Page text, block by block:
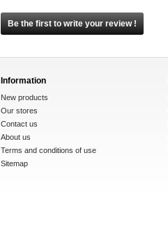
Be the first to write your review !
Information
New products
Our stores
Contact us
About us
Terms and conditions of use
Sitemap